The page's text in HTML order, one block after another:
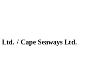
/ Cape Seaways Ltd.